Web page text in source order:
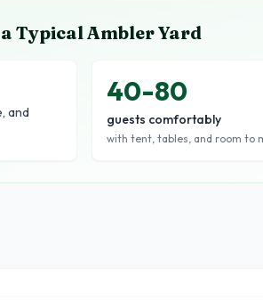
TypicalAmblerYard
and
40-80
guests comfortably
with tent, tables, and room to